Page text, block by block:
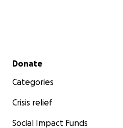
Secondary menu
Donate
Categories
Crisis relief
Social Impact Funds